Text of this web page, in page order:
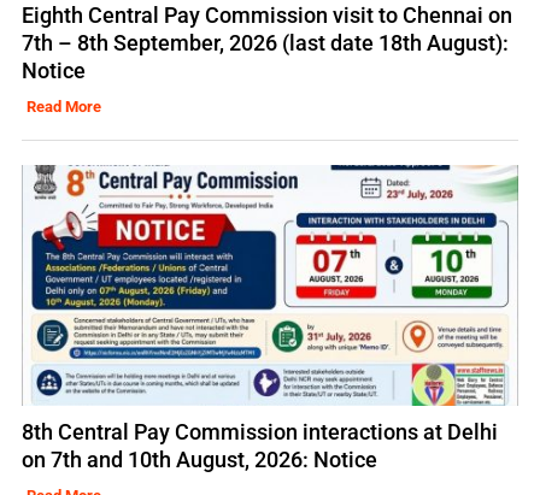
Eighth Central Pay Commission visit to Chennai on
7th – 8th September, 2026 (last date 18th August):
Notice
Read More
8th Central Pay Commission interactions at Delhi
on 7th and 10th August, 2026: Notice